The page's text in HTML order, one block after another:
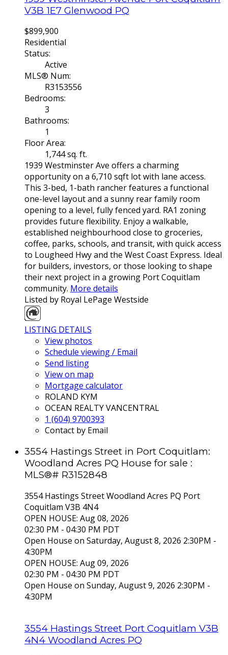
V3B 1E7 Glenwood PQ
$899,900
Residential
Status:
Active
MLS® Num:
R3153556
Bedrooms:
3
Bathrooms:
1
Floor Area:
1,744 sq. ft.
1939 Westminster Ave offers a charming
opportunity on a 6,710 sqft lot with lane access.
This 3-bed, 1-bath rancher features a functional
one-level layout and a sunny rear family room
opening to a level, fully fenced yard. RA1 zoning
provides future flexibility. Enjoy a walkable,
established neighbourhood close to groceries,
coffee, parks, schools, and transit, with quick access
to Lougheed Hwy and the West Coast Express. Ideal
for builders, investors, or those looking to shape
their next project in a growing Port Coquitlam
community. More details
Listed by Royal LePage Westside
LISTING DETAILS
View photos
Schedule viewing / Email
Send listing
View on map
Mortgage calculator
ROLAND KYM
OCEAN REALTY VANCENTRAL
1 (604) 9700393
Contact by Email
3554 Hastings Street in Port Coquitlam:
Woodland Acres PQ House for sale :
MLS®# R3152848
3554 Hastings StreetWoodland Acres PQ Port
Coquitlam V3B 4N4
OPEN HOUSE: Aug 08, 2026
02:30 PM - 04:30 PM PDT
Open House on Saturday, August 8, 2026 2:30PM -
4:30PM
OPEN HOUSE: Aug 09, 2026
02:30 PM - 04:30 PM PDT
Open House on Sunday, August 9, 2026 2:30PM -
4:30PM
3554 Hastings Street Port Coquitlam V3B
4N4 Woodland Acres PQ